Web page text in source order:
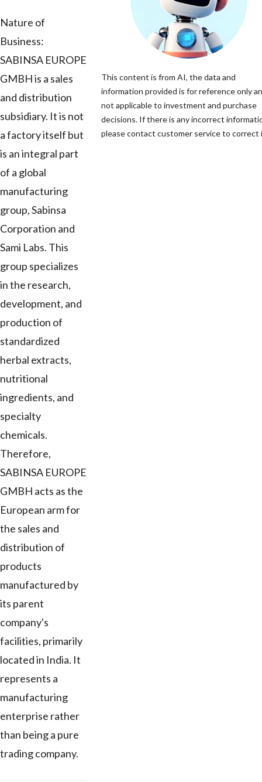
Nature of
Business:
SABINSA EUROPE
GMBH is a sales
and distribution
subsidiary. It is not
a factory itself but
is an integral part
of a global
manufacturing
group, Sabinsa
Corporation and
Sami Labs. This
group specializes
in the research,
development, and
production of
standardized
herbal extracts,
nutritional
ingredients, and
specialty
chemicals.
Therefore,
SABINSA EUROPE
GMBH acts as the
European arm for
the sales and
distribution of
products
manufactured by
its parent
company's
facilities, primarily
located in India. It
represents a
manufacturing
enterprise rather
than being a pure
trading company.
This content is from AI, the data and
information provided is for reference only
not applicable to investment and purchase
decisions. If there is any incorrect
please contact customer service to correct